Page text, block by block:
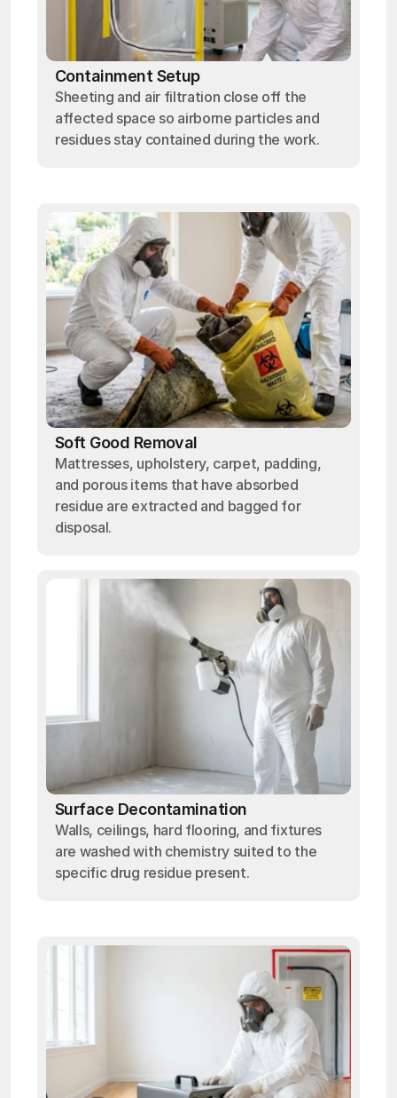
Containment Setup
Sheeting and air filtration close off the
affected space so airborne particles and
residues stay contained during the work.
Soft Good Removal
Mattresses, upholstery, carpet, padding,
and porous items that have absorbed
residue are extracted and bagged for
disposal.
Surface Decontamination
Walls, ceilings, hard flooring, and fixtures
are washed with chemistry suited to the
specific drug residue present.